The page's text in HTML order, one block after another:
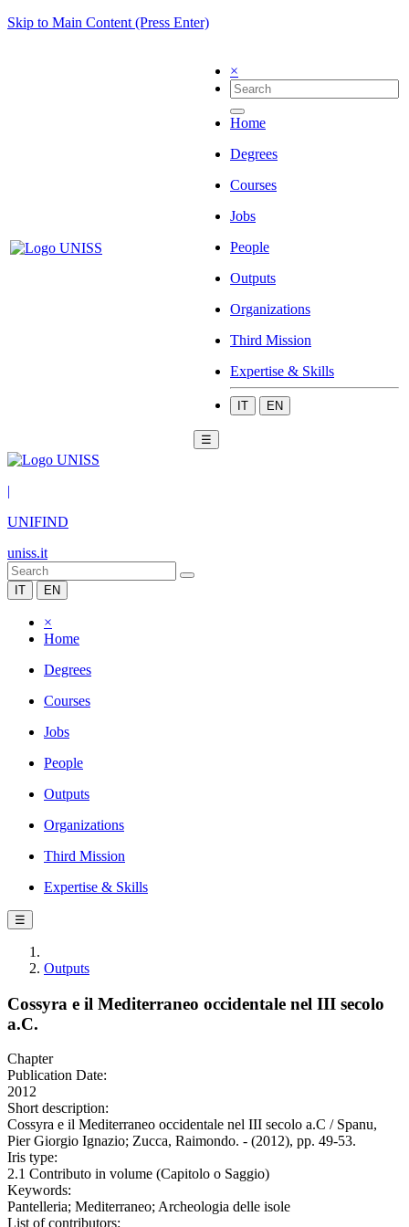
Skip to Main Content (Press Enter)
×
Home
Degrees
Courses
Jobs
People
Outputs
Organizations
Third Mission
Expertise & Skills
IT EN
☰
|
UNIFIND
uniss.it
IT EN
×
Home
Degrees
Courses
Jobs
People
Outputs
Organizations
Third Mission
Expertise & Skills
☰
Outputs
Cossyra e il Mediterraneo occidentale nel III secolo
a.C.
Chapter
Publication Date:
2012
Short description:
Cossyra e il Mediterraneo occidentale nel III secolo a.C / Spanu,
Pier Giorgio Ignazio; Zucca, Raimondo. - (2012), pp. 49-53.
Iris type:
2.1 Contributo in volume (Capitolo o Saggio)
Keywords:
Pantelleria; Mediterraneo; Archeologia delle isole
List of contributors: